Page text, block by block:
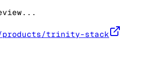
products/trinity-stack